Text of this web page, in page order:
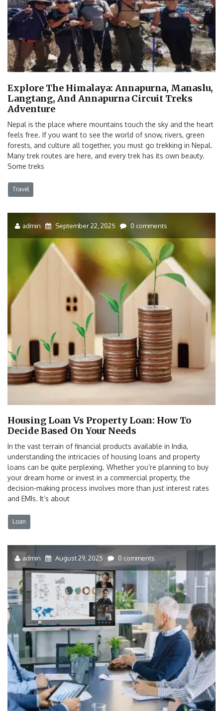
Explore The Himalaya: Annapurna, Manaslu,
Langtang, And Annapurna Circuit Treks
Adventure
Nepal is the place where mountains touch the sky and the heart
feels free. If you want to see the world of snow, rivers, green
forests, and culture all together, you must go trekking in Nepal.
Many trek routes are here, and every trek has its own beauty.
Some treks
Travel
admin September 22, 2025 0 comments
Housing Loan Vs Property Loan: How To
Decide Based On Your Needs
In the vast terrain of financial products available in India,
understanding the intricacies of housing loans and property
loans can be quite perplexing. Whether you’re planning to buy
your dream home or invest in a commercial property, the
decision-making process involves more than just interest rates
and EMIs. It’s about
Loan
admin August 29, 2025 0 comments